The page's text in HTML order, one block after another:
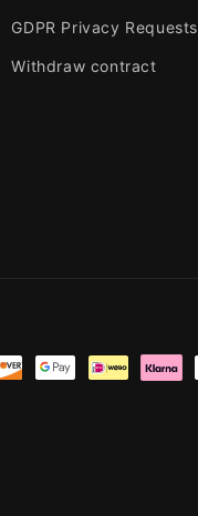
GDPR Privacy Requests
Withdraw contract